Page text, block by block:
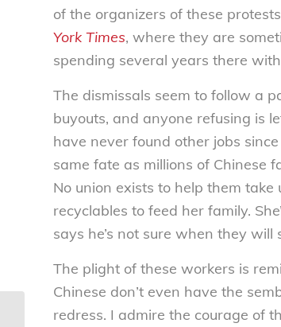
of the organizers of these
York Times, where they are
spending several years there
The dismissals seem to follow a
buyouts, and anyone refusing is
have never found other jobs
same fate as millions of Chinese
No union exists to help them
recyclables to feed her family.
says he’s not sure when they will
The plight of these workers is
Chinese don’t even have the
redress. I admire the courage of
Consumer group calls on DeCoster-